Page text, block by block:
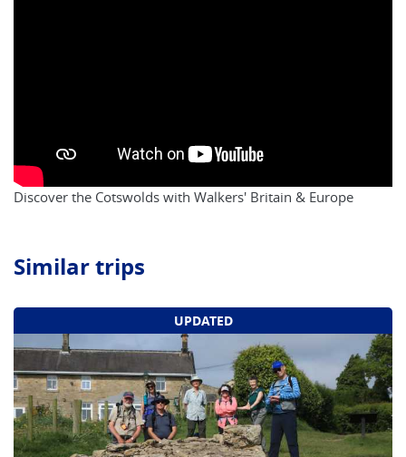
Discover the Cotswolds with Walkers' Britain & Europe
Similar trips
UPDATED